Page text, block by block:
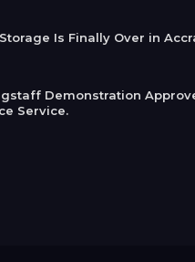
Is Finally Over in
Demonstration
Service.